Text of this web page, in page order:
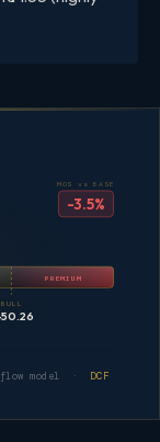
PREMIUM
BULL
MOS vs BASE
-3.5%
flow model · DCF